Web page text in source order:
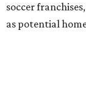
soccer
as potential